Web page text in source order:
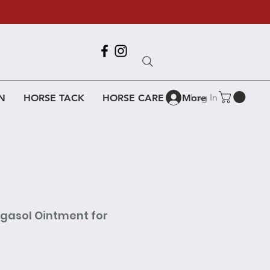
HORSE TACK HORSE CARE More
Log In
Ointment for